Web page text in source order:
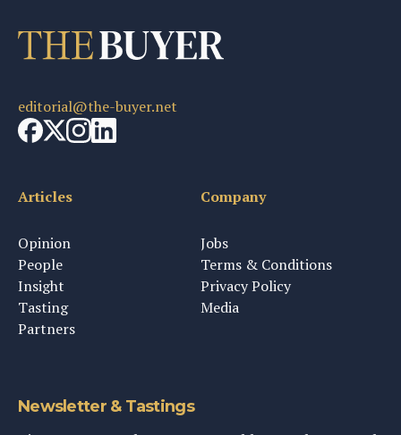
editorial@the-buyer.net
Articles
Opinion
People
Insight
Tasting
Partners
Company
Jobs
Terms & Conditions
Privacy Policy
Media
Newsletter & Tastings